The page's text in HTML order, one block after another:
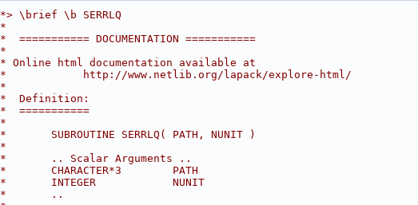
*> \brief \b SERRLQ
*
*  =========== DOCUMENTATION ===========
*
* Online html documentation available at
*            http://www.netlib.org/lapack/explore-html/
*
*  Definition:
*  ===========
*
*       SUBROUTINE SERRLQ( PATH, NUNIT )
*
*       .. Scalar Arguments ..
*       CHARACTER*3        PATH
*       INTEGER            NUNIT
*       ..